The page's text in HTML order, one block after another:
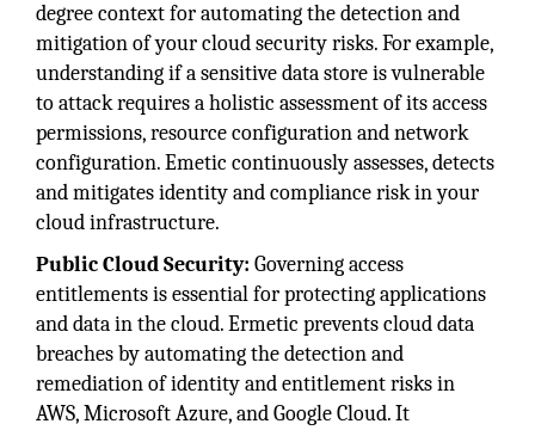
degree context for automating the detection and
mitigation of your cloud security risks. For example,
understanding if a sensitive data store is vulnerable
to attack requires a holistic assessment of its access
permissions, resource configuration and network
configuration. Emetic continuously assesses, detects
and mitigates identity and compliance risk in your
cloud infrastructure.
Public Cloud Security: Governing access
entitlements is essential for protecting applications
and data in the cloud. Ermetic prevents cloud data
breaches by automating the detection and
remediation of identity and entitlement risks in
AWS, Microsoft Azure, and Google Cloud. It